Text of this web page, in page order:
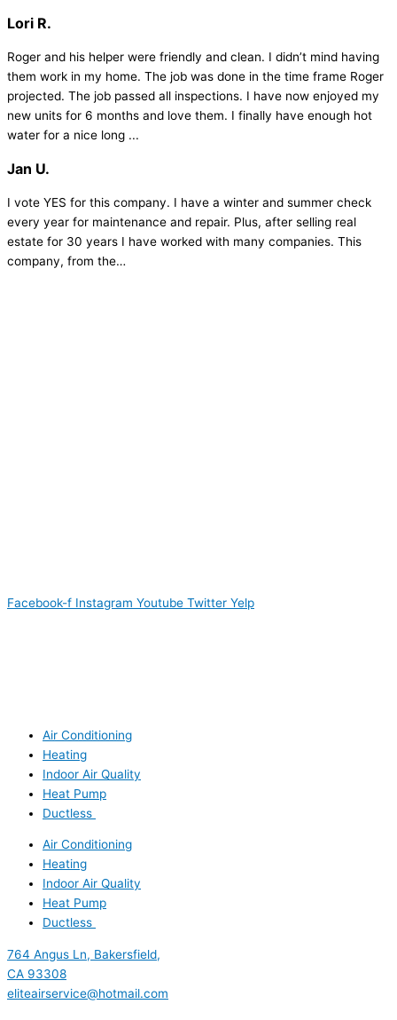
Lori R.
Roger and his helper were friendly and clean. I didn’t mind having
them work in my home. The job was done in the time frame Roger
projected. The job passed all inspections. I have now enjoyed my
new units for 6 months and love them. I finally have enough hot
water for a nice long ...
Jan U.
I vote YES for this company. I have a winter and summer check
every year for maintenance and repair. Plus, after selling real
estate for 30 years I have worked with many companies. This
company, from the…
Facebook-f Instagram Youtube Twitter Yelp
Air Conditioning
Heating
Indoor Air Quality
Heat Pump
Ductless
Air Conditioning
Heating
Indoor Air Quality
Heat Pump
Ductless
764 Angus Ln, Bakersfield,
CA 93308
eliteairservice@hotmail.com